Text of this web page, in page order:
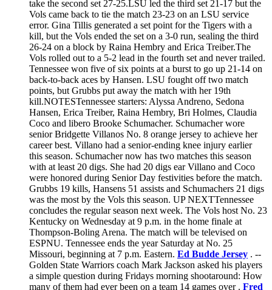
take the second set 27-25.LSU led the third set 21-17 but the
Vols came back to tie the match 23-23 on an LSU service
error. Gina Tillis generated a set point for the Tigers with a
kill, but the Vols ended the set on a 3-0 run, sealing the third
26-24 on a block by Raina Hembry and Erica Treiber.The
Vols rolled out to a 5-2 lead in the fourth set and never trailed.
Tennessee won five of six points at a burst to go up 21-14 on
back-to-back aces by Hansen. LSU fought off two match
points, but Grubbs put away the match with her 19th
kill.NOTESTennessee starters: Alyssa Andreno, Sedona
Hansen, Erica Treiber, Raina Hembry, Bri Holmes, Claudia
Coco and libero Brooke Schumacher. Schumacher wore
senior Bridgette Villanos No. 8 orange jersey to achieve her
career best. Villano had a senior-ending knee injury earlier
this season. Schumacher now has two matches this season
with at least 20 digs. She had 20 digs ear Villano and Coco
were honored during Senior Day festivities before the match.
Grubbs 19 kills, Hansens 51 assists and Schumachers 21 digs
was the most by the Vols this season. UP NEXTTennessee
concludes the regular season next week. The Vols host No. 23
Kentucky on Wednesday at 9 p.m. in the home finale at
Thompson-Boling Arena. The match will be televised on
ESPNU. Tennessee ends the year Saturday at No. 25
Missouri, beginning at 7 p.m. Eastern. Ed Budde Jersey . --
Golden State Warriors coach Mark Jackson asked his players
a simple question during Fridays morning shootaround: How
many of them had ever been on a team 14 games over . Fred